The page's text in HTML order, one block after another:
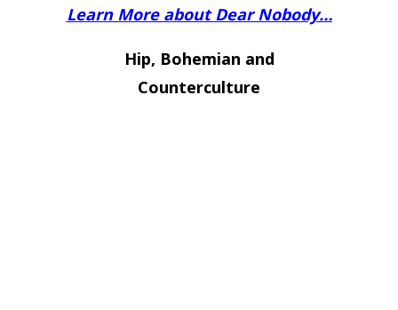
Learn More about Dear Nobody…
Hip, Bohemian and
Counterculture